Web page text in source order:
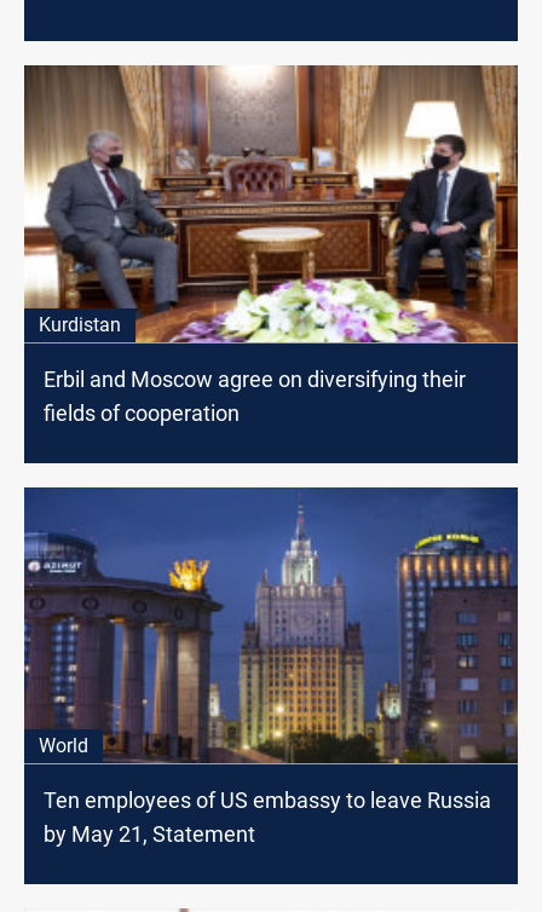
Kurdistan
Erbil and Moscow agree on diversifying their
fields of cooperation
World
Ten employees of US embassy to leave Russia
by May 21, Statement